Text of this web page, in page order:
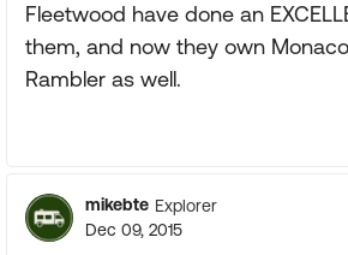
Fleetwood have done an
them, and now they own
Rambler as well.
mikebte Explorer
Dec 09, 2015